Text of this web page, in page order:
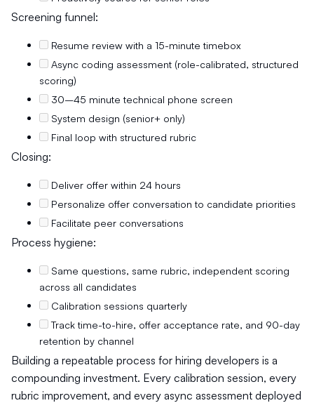
Screening funnel:
Resume review with a 15-minute timebox
Async coding assessment (role-calibrated, structured
scoring)
30–45 minute technical phone screen
System design (senior+ only)
Final loop with structured rubric
Closing:
Deliver offer within 24 hours
Personalize offer conversation to candidate priorities
Facilitate peer conversations
Process hygiene:
Same questions, same rubric, independent scoring
across all candidates
Calibration sessions quarterly
Track time-to-hire, offer acceptance rate, and 90-day
retention by channel
Building a repeatable process for hiring developers is a
compounding investment. Every calibration session, every
rubric improvement, and every async assessment deployed